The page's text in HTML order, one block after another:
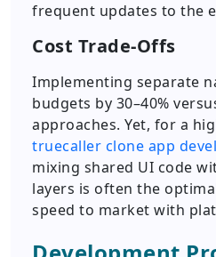
frequent updates to the
Cost Trade-Offs
Implementing separate
budgets by 30–40%
approaches. Yet, for a
truecaller clone app
mixing shared UI code
layers is often the
speed to market with